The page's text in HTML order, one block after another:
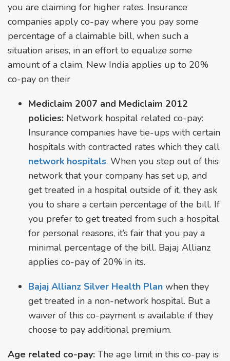
you are claiming for higher rates. Insurance
companies apply co-pay where you pay some
percentage of a claimable bill, when such a
situation arises, in an effort to equalize some
amount of a claim. New India applies up to 20%
co-pay on their
Mediclaim 2007 and Mediclaim 2012
policies: Network hospital related co-pay:
Insurance companies have tie-ups with certain
hospitals with contracted rates which they call
network hospitals. When you step out of this
network that your company has set up, and
get treated in a hospital outside of it, they ask
you to share a certain percentage of the bill. If
you prefer to get treated from such a hospital
for personal reasons, it’s fair that you pay a
minimal percentage of the bill. Bajaj Allianz
applies co-pay of 20% in its.
Bajaj Allianz Silver Health Plan when they
get treated in a non-network hospital. But a
waiver of this co-payment is available if they
choose to pay additional premium.
Age related co-pay: The age limit in this co-pay is